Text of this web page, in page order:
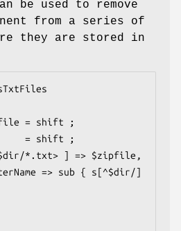
be used to remove
from a series of
they are stored in